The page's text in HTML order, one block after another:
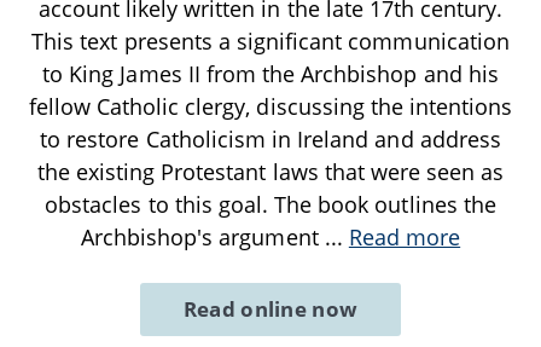
account likely written in the late 17th century.
This text presents a significant communication
to King James II from the Archbishop and his
fellow Catholic clergy, discussing the intentions
to restore Catholicism in Ireland and address
the existing Protestant laws that were seen as
obstacles to this goal. The book outlines the
Archbishop's argument ... Read more
Read online now